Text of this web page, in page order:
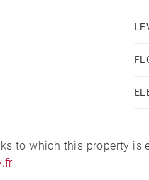
to which this property is